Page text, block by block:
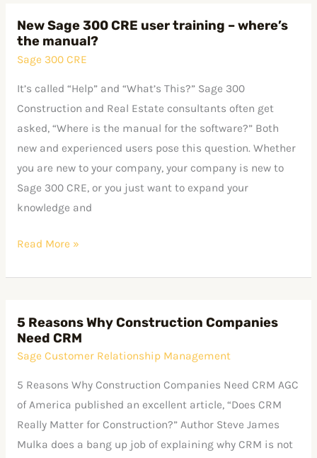
New Sage 300 CRE user training – where’s
the manual?
Sage 300 CRE
It’s called “Help” and “What’s This?” Sage 300
Construction and Real Estate consultants often get
asked, “Where is the manual for the software?” Both
new and experienced users pose this question. Whether
you are new to your company, your company is new to
Sage 300 CRE, or you just want to expand your
knowledge and
New
Sage
300
CRE
user
training
–
where’s
the
manual?
Read More »
5 Reasons Why Construction Companies
Need CRM
Sage Customer Relationship Management
5 Reasons Why Construction Companies Need CRM AGC
of America published an excellent article, “Does CRM
Really Matter for Construction?” Author Steve James
Mulka does a bang up job of explaining why CRM is not
5
Reasons
Why
Construction
Companies
Need
CRM